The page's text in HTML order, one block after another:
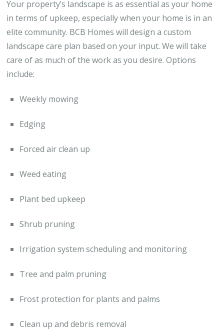
Your property’s landscape is as essential as your home
in terms of upkeep, especially when your home is in an
elite community. BCB Homes will design a custom
landscape care plan based on your input. We will take
care of as much of the work as you desire. Options
include:
Weekly mowing
Edging
Forced air clean up
Weed eating
Plant bed upkeep
Shrub pruning
Irrigation system scheduling and monitoring
Tree and palm pruning
Frost protection for plants and palms
Clean up and debris removal